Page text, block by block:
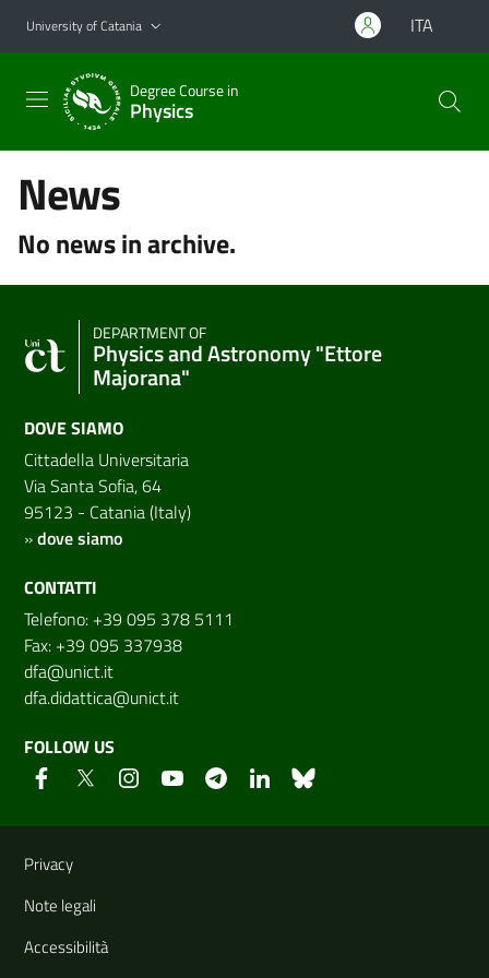
Go to main content
Go to navigation menu
University of Catania ITA
Degree Course in
Physics
News
No news in archive.
DEPARTMENT OF
Physics and Astronomy "Ettore
Majorana"
DOVE SIAMO
Cittadella Universitaria
Via Santa Sofia, 64
95123 - Catania (Italy)
»dove siamo
CONTATTI
Telefono: +39 095 378 5111
Fax: +39 095 337938
dfa@unict.it
dfa.didattica@unict.it
FOLLOW US
Useful links and information
Privacy
Note legali
Accessibilità